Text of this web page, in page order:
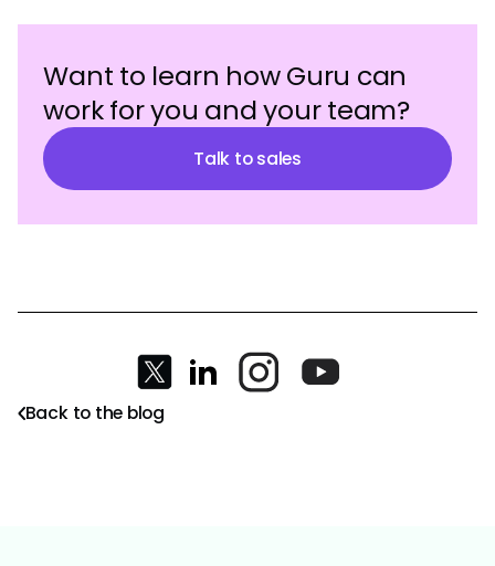
Want to learn how Guru can
work for you and your team?
Talk to sales
Back to the blog